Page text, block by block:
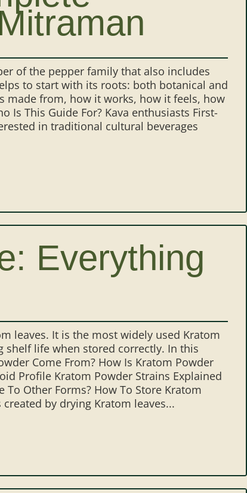
of the pepper family that also includes
to start with its roots: both botanical and
made from, how it works, how it feels, how
This Guide For? Kava enthusiasts First-
in traditional cultural beverages
Everything
leaves. It is the most widely used Kratom
life when stored correctly. In this
Come From? How Is Kratom Powder
Profile Kratom Powder Strains Explained
Other Forms? How To Store Kratom
by drying Kratom leaves...